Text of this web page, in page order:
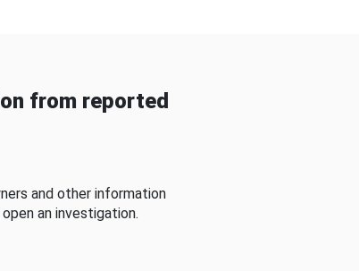
from reported
and other information
an investigation.